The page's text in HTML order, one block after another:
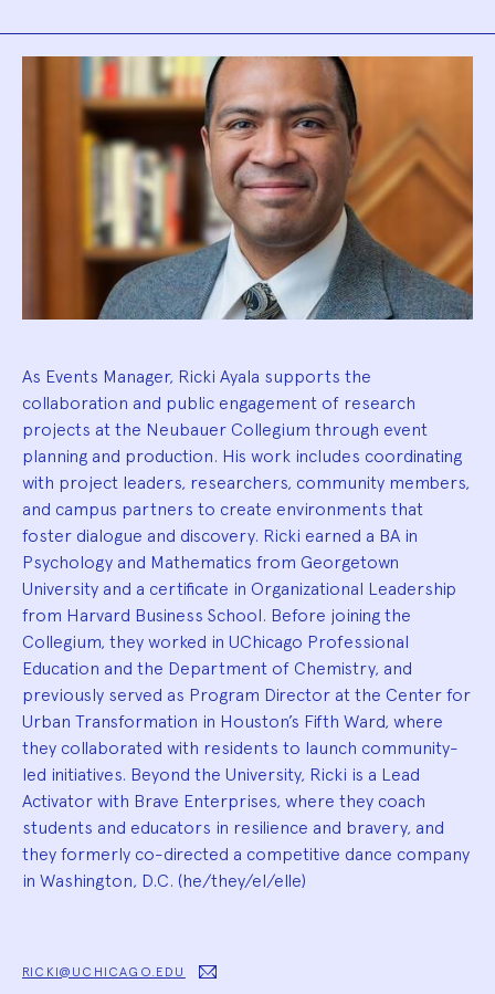
Biography
As Events Manager, Ricki Ayala supports the
collaboration and public engagement of research
projects at the Neubauer Collegium through event
planning and production. His work includes coordinating
with project leaders, researchers, community members,
and campus partners to create environments that
foster dialogue and discovery. Ricki earned a BA in
Psychology and Mathematics from Georgetown
University and a certificate in Organizational Leadership
from Harvard Business School. Before joining the
Collegium, they worked in UChicago Professional
Education and the Department of Chemistry, and
previously served as Program Director at the Center for
Urban Transformation in Houston’s Fifth Ward, where
they collaborated with residents to launch community-
led initiatives. Beyond the University, Ricki is a Lead
Activator with Brave Enterprises, where they coach
students and educators in resilience and bravery, and
they formerly co-directed a competitive dance company
in Washington, D.C. (he/they/el/elle)
RICKI@UCHICAGO.EDU